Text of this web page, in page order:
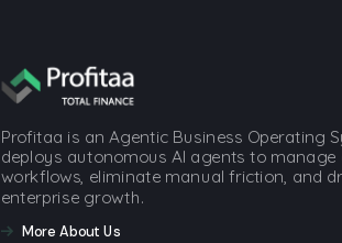
Profitaa is an Agentic Business Operating
deploys autonomous AI agents to manage
workflows, eliminate manual friction, and
enterprise growth.
More About Us